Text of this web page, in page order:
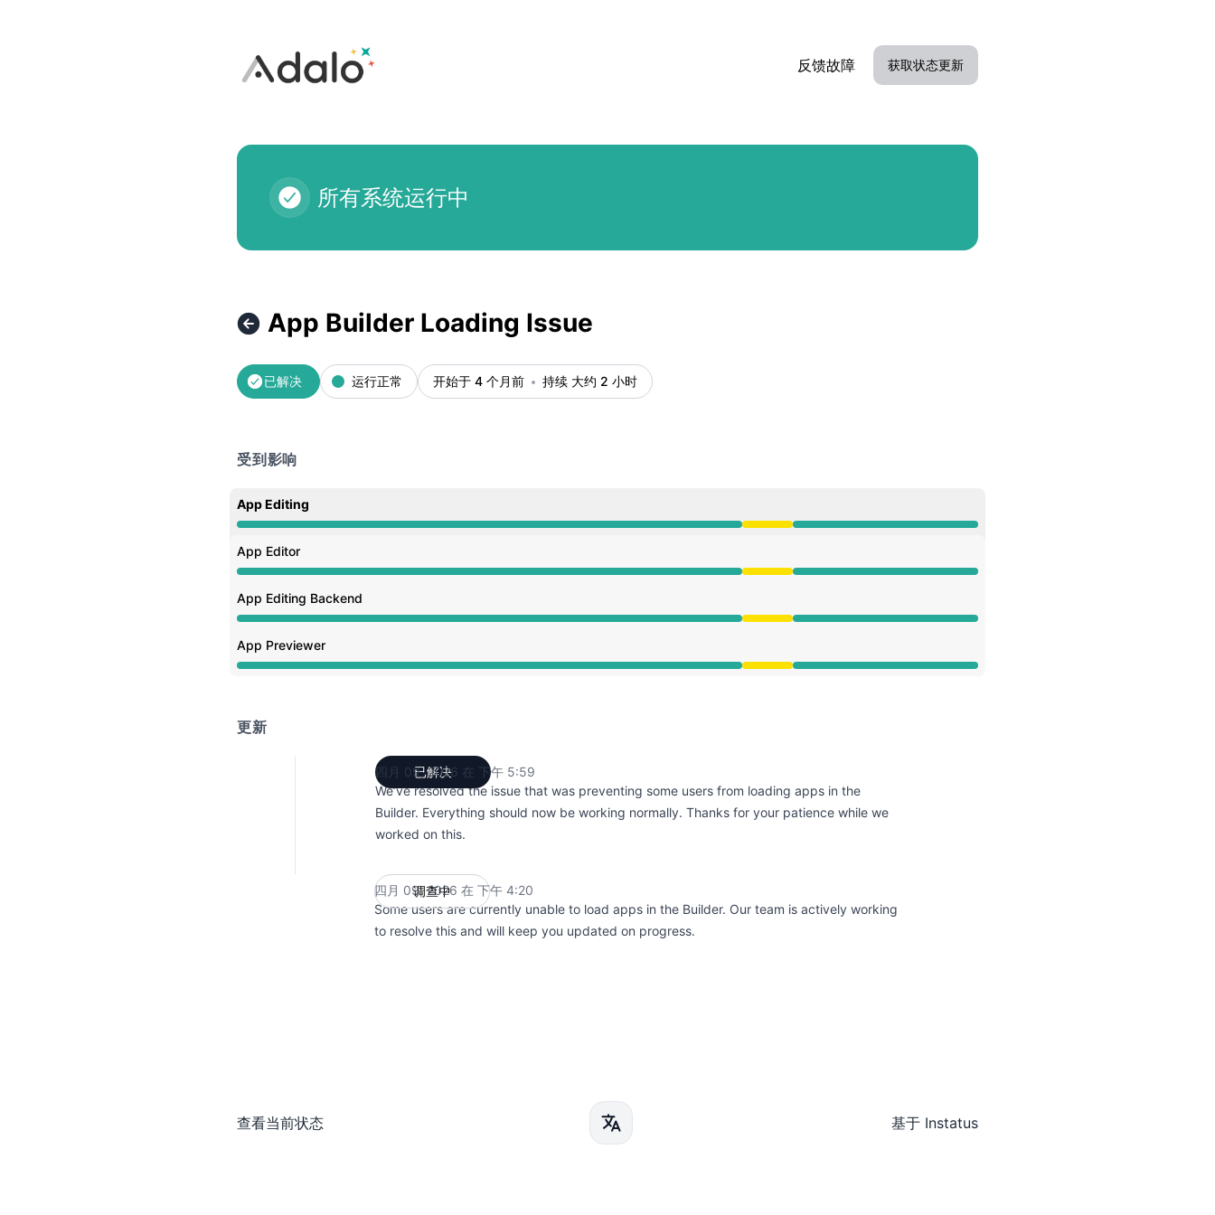
反馈故障 获取状态更新
所有系统运行中
App Builder Loading Issue
已解决 运行正常 开始于 4 个月前 持续 大约 2 小时
受到影响
App Editing
性能下降 从 4:20 PM 至 5:59 PM
App Editor
性能下降 从 4:20 PM 至 5:59 PM
App Editing Backend
性能下降 从 4:20 PM 至 5:59 PM
App Previewer
性能下降 从 4:20 PM 至 5:59 PM
更新
已解决
四月 09, 2026 在 下午 5:59
We’ve resolved the issue that was preventing some users from loading apps in the
Builder. Everything should now be working normally. Thanks for your patience while we
worked on this.
调查中
四月 09, 2026 在 下午 4:20
Some users are currently unable to load apps in the Builder. Our team is actively working
to resolve this and will keep you updated on progress.
查看当前状态 基于Instatus